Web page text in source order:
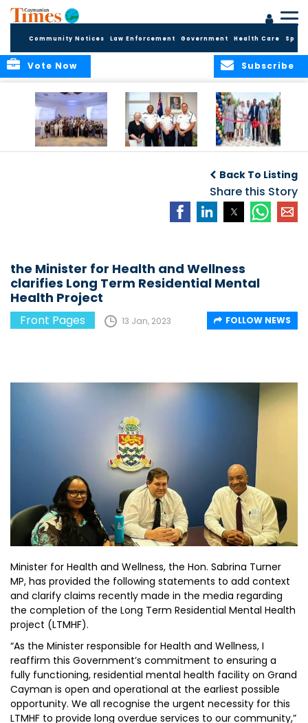
Community Notices Law Enforcement Government Health Care
Subscribe
Vote Now
Commissioner of
the RCIPS
Back To Listing
Share this Story
the Minister for Health and Wellness
clarifies Long Term Residential Mental
Health Project
Front Pages 13 Jan, 2023 FOLLOW NEWS
Minister for Health and Wellness, the Hon. Sabrina Turner
MP, has provided the following statements to add context
and clarify claims recently made in the media regarding
the completion of the Long Term Residential Mental Health
project (LTMHF).
“As the Minister responsible for Health and Wellness, I
reaffirm this Government’s commitment to ensuring a
fully functioning, residential mental health facility on Grand
Cayman is open and operational at the earliest possible
opportunity. We all recognise the urgent necessity for this
LTMHF to provide long overdue services to our community,”